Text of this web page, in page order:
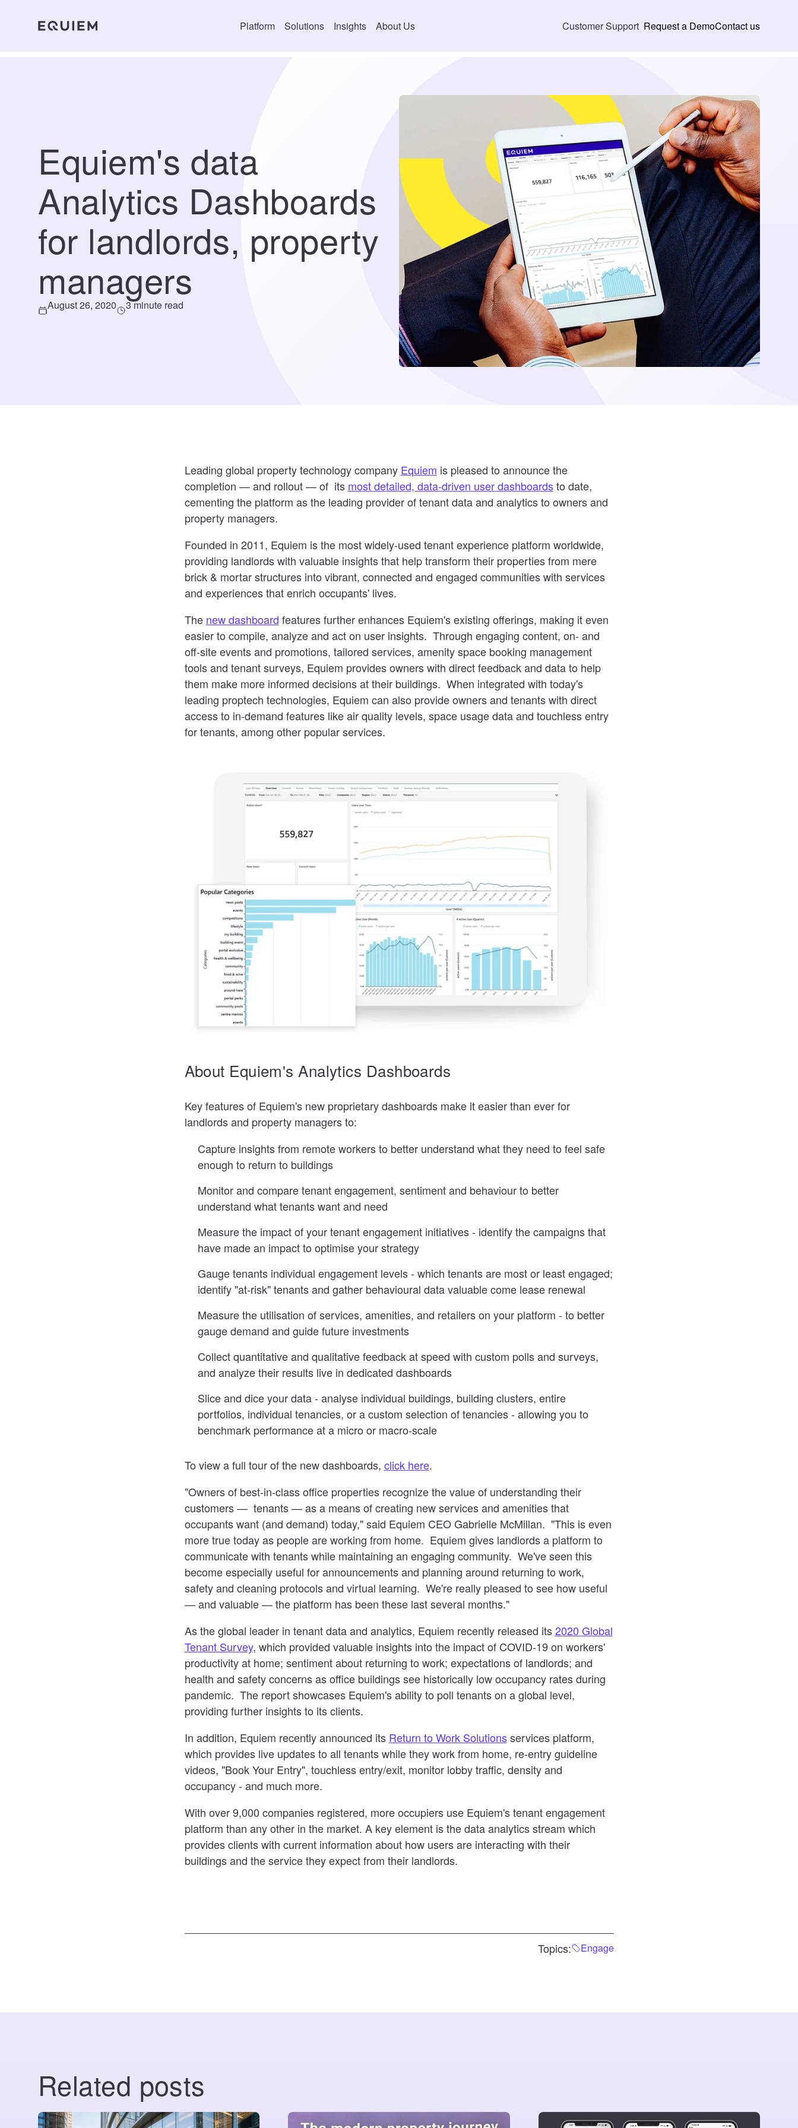
Platform Solutions Insights About Us Customer Support Request a DemoContact us
Equiem's data
Analytics Dashboards
for landlords, property
managers
August 26, 2020 3 minute read
Leading global property technology company Equiem is pleased to announce the
completion — and rollout — of its most detailed, data-driven user dashboardsto date,
cementing the platform as the leading provider of tenant data and analytics to owners and
property managers.
Founded in 2011, Equiem is the most widely-used tenant experience platform worldwide,
providing landlords with valuable insights that help transform their properties from mere
brick & mortar structures into vibrant, connected and engaged communities with services
and experiences that enrich occupants' lives.
The new dashboard features further enhances Equiem's existing offerings, making it even
easier to compile, analyze and act on user insights. Through engaging content, on- and
off-site events and promotions, tailored services, amenity space booking management
tools and tenant surveys, Equiem provides owners with direct feedback and data to help
them make more informed decisions at their buildings. When integrated with today's
leading proptech technologies, Equiem can also provide owners and tenants with direct
access to in-demand features like air quality levels, space usage data and touchless entry
for tenants, among other popular services.
About Equiem's Analytics Dashboards
Key features of Equiem's new proprietary dashboards make it easier than ever for
landlords and property managers to:
Capture insights from remote workers to better understand what they need to feel safe
enough to return to buildings
Monitor and compare tenant engagement, sentiment and behaviour to better
understand what tenants want and need
Measure the impact of your tenant engagement initiatives - identify the campaigns that
have made an impact to optimise your strategy
Gauge tenants individual engagement levels - which tenants are most or least engaged;
identify "at-risk" tenants and gather behavioural data valuable come lease renewal
Measure the utilisation of services, amenities, and retailers on your platform - to better
gauge demand and guide future investments
Collect quantitative and qualitative feedback at speed with custom polls and surveys,
and analyze their results live in dedicated dashboards
Slice and dice your data - analyse individual buildings, building clusters, entire
portfolios, individual tenancies, or a custom selection of tenancies - allowing you to
benchmark performance at a micro or macro-scale
To view a full tour of the new dashboards, click here.
"Owners of best-in-class office properties recognize the value of understanding their
customers — tenants — as a means of creating new services and amenities that
occupants want (and demand) today," said Equiem CEO Gabrielle McMillan. "This is even
more true today as people are working from home. Equiem gives landlords a platform to
communicate with tenants while maintaining an engaging community. We've seen this
become especially useful for announcements and planning around returning to work,
safety and cleaning protocols and virtual learning. We're really pleased to see how useful
— and valuable — the platform has been these last several months."
As the global leader in tenant data and analytics, Equiem recently released its2020 Global
Tenant Survey, which provided valuable insights into the impact of COVID-19 on workers'
productivity at home; sentiment about returning to work; expectations of landlords; and
health and safety concerns as office buildings see historically low occupancy rates during
pandemic. The report showcases Equiem's ability to poll tenants on a global level,
providing further insights to its clients.
In addition, Equiem recently announced its Return to Work Solutionsservices platform,
which provides live updates to all tenants while they work from home, re-entry guideline
videos, "Book Your Entry", touchless entry/exit, monitor lobby traffic, density and
occupancy - and much more.
With over 9,000 companies registered, more occupiers use Equiem's tenant engagement
platform than any other in the market. A key element is the data analytics stream which
provides clients with current information about how users are interacting with their
buildings and the service they expect from their landlords.
Topics: Engage
Related posts